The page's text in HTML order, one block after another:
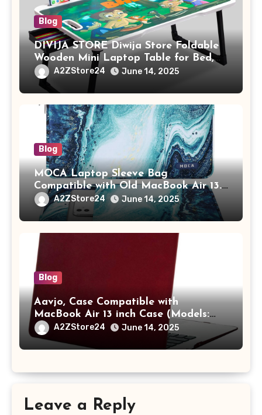
Blog
DIVIJA STORE Diwija Store Foldable
Wooden Mini Laptop Table for Bed,
Study Table with Drawer,
Tablet/Mobile Holder for Kids &
Adults (chota bheem)
A2ZStore24 June 14, 2025
Blog
MOCA Laptop Sleeve Bag
Compatible with Old MacBook Air 13.3
/ MacBook Pro 14 M3 M2 M1 Pro/Max
A2442 Sleeve Polyester Vertical Case
with Pocket,Blue
A2ZStore24 June 14, 2025
Blog
Aavjo, Case Compatible with
MacBook Air 13 inch Case (Models:
A1369 & A1466, Older Version 2010-
2017 Release), Plastic Hard Shell &
Keyboard Cover, (Wine Red)
A2ZStore24 June 14, 2025
Leave a Reply